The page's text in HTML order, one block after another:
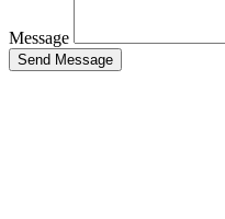
Message
Send Message